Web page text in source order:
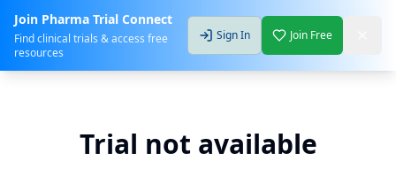
Join Pharma Trial Connect
Find clinical trials & access free
resources
Sign In Join Free
Trial not available